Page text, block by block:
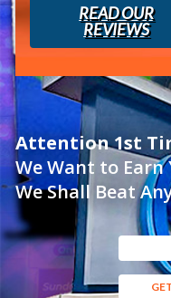
READ OUR
REVIEWS
Attention 1st
We Want to Earn
We Shall Beat